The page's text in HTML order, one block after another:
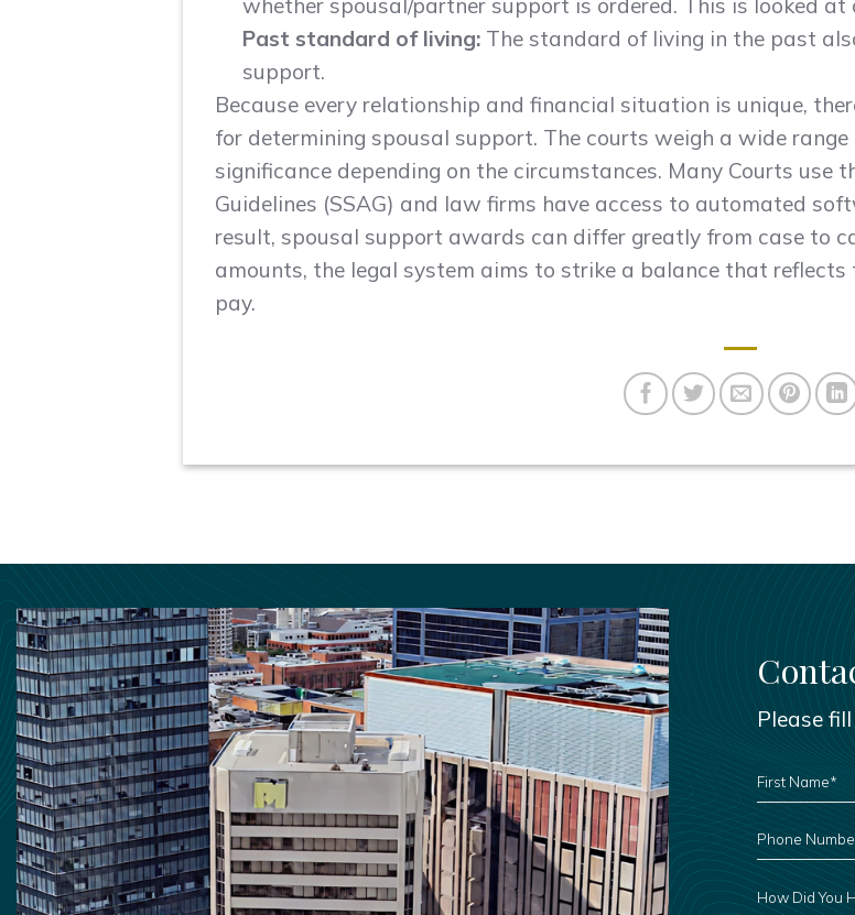
whether spousal/partner support is ordered. This is looked
Past standard of living: The standard of living in the past
support.
Because every relationship and financial situation is unique,
for determining spousal support. The courts weigh a wide
significance depending on the circumstances. Many Courts use
Guidelines (SSAG) and law firms have access to automated
result, spousal support awards can differ greatly from case to
amounts, the legal system aims to strike a balance that reflects
pay.
Please
NAME
PHONE
NUMBER
HOW
DID